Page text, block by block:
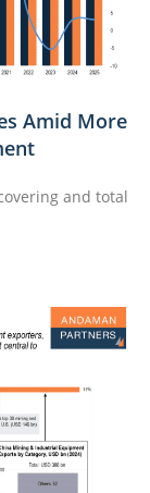
Amid More
and total